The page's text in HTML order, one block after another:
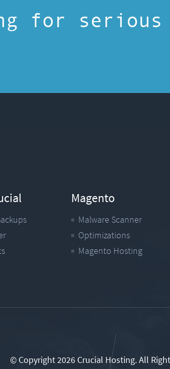
for
Magento
Malware Scanner
Optimizations
Magento Hosting
© Copyright 2026 Crucial Hosting.All